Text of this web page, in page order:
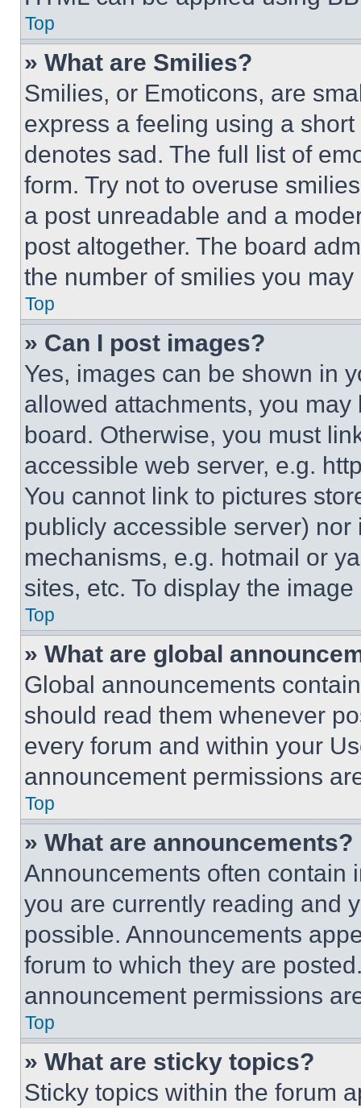
Top
» What are Smilies?
Smilies, or Emoticons, are
express a feeling using a
denotes sad. The full list of
form. Try not to overuse
a post unreadable and a
post altogether. The board
the number of smilies you
Top
» Can I post images?
Yes, images can be shown in
allowed attachments, you
board. Otherwise, you must
accessible web server, e.g.
You cannot link to pictures
publicly accessible server)
mechanisms, e.g. hotmail or
sites, etc. To display the
Top
» What are global
Global announcements
should read them whenever
every forum and within your
announcement permissions
Top
» What are announcements?
Announcements often contain
you are currently reading and
possible. Announcements
forum to which they are
announcement permissions
Top
» What are sticky topics?
Sticky topics within the forum